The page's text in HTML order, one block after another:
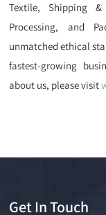
Textile, Shipping &
Processing, and
unmatched ethical
fastest-growing
about us, please visit
Get In Touch